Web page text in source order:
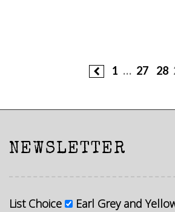
1 … 27 28
NEWSLETTER
List Choice Earl Grey and